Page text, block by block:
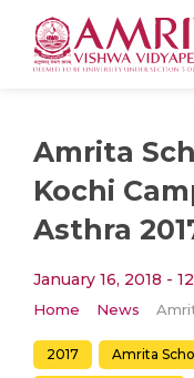
Amrita
Kochi
Asthra
January 16, 2018 -
Home News
2017 Amrita